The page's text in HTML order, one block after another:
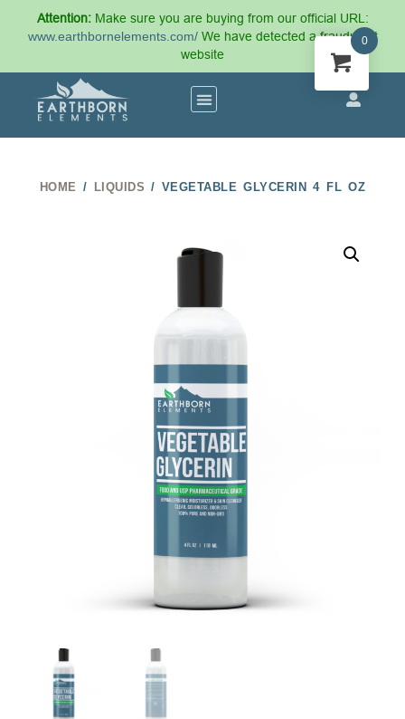
Attention:Make sure you are buying from our official URL:
www.earthbornelements.com/ We have detected a fraudulent
website
HOME / LIQUIDS / VEGETABLE GLYCERIN 4 FL OZ
0